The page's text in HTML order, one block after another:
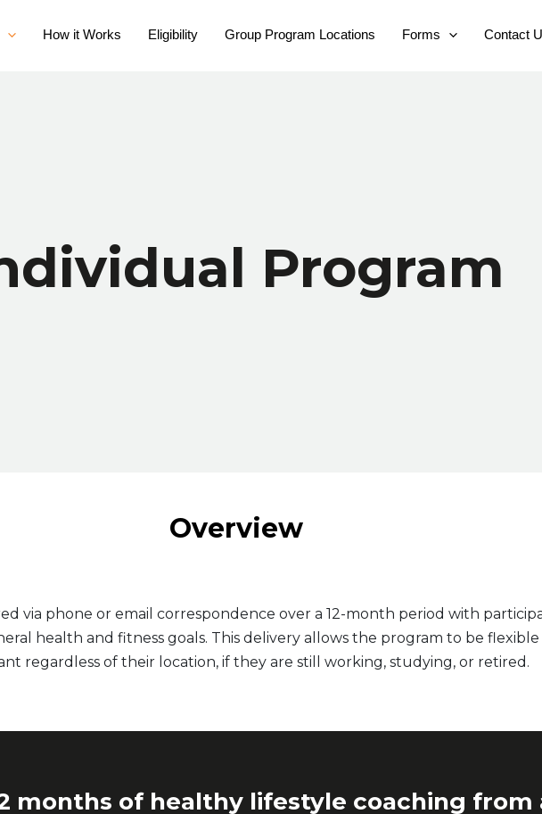
How it Works Eligibility Group Program Locations Forms Contact
Program
Overview
via phone or email correspondence over a 12-month period with
health and fitness goals. This delivery allows the program to be
regardless of their location, if they are still working, studying, or retired.
months of healthy lifestyle coaching